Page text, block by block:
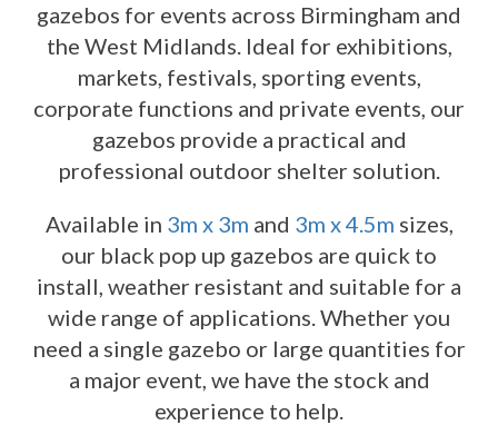
gazebos for events across Birmingham and
the West Midlands. Ideal for exhibitions,
markets, festivals, sporting events,
corporate functions and private events, our
gazebos provide a practical and
professional outdoor shelter solution.
Available in 3m x 3m and 3m x 4.5m sizes,
our black pop up gazebos are quick to
install, weather resistant and suitable for a
wide range of applications. Whether you
need a single gazebo or large quantities for
a major event, we have the stock and
experience to help.